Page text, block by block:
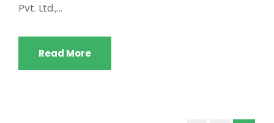
Pvt. Ltd.,...
Read More